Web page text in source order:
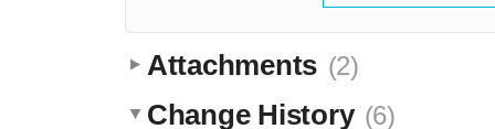
Attachments (2)
Change History (6)